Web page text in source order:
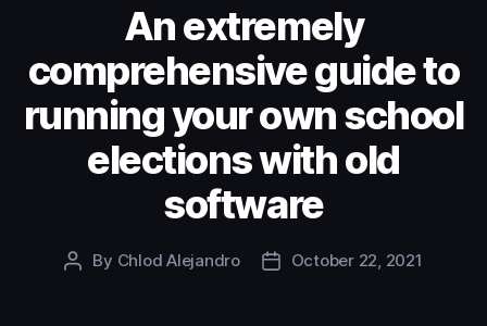
An extremely
comprehensive guide to
running your own school
elections with old
software
Post
By Chlod Alejandro
PostOctober 22, 2021